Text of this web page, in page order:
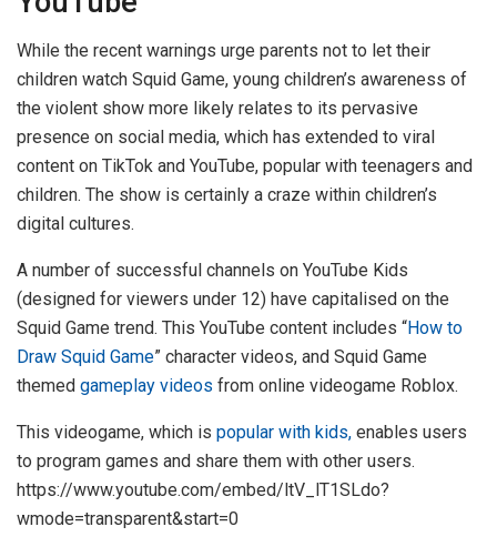
While the recent warnings urge parents not to let their
children watch Squid Game, young children’s awareness of
the violent show more likely relates to its pervasive
presence on social media, which has extended to viral
content on TikTok and YouTube, popular with teenagers and
children. The show is certainly a craze within children’s
digital cultures.
A number of successful channels on YouTube Kids
(designed for viewers under 12) have capitalised on the
Squid Game trend. This YouTube content includes “How to
Draw Squid Game” character videos, and Squid Game
themed gameplay videos from online videogame Roblox.
This videogame, which is popular with kids, enables users
to program games and share them with other users.
https://www.youtube.com/embed/ltV_lT1SLdo?
wmode=transparent&start=0